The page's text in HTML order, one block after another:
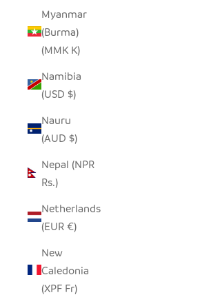
Myanmar
(Burma)
(MMK K)
Namibia
(USD $)
Nauru
(AUD $)
Nepal (NPR
Rs.)
Netherlands
(EUR €)
New
Caledonia
(XPF Fr)